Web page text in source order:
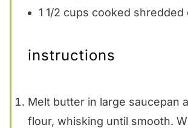
1 1/2 cups cooked shredded
instructions
Melt butter in large saucepan
flour, whisking until smooth.